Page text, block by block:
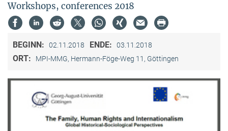
Workshops, conferences 2018
BEGINN: 02.11.2018 ENDE: 03.11.2018
ORT: MPI-MMG, Hermann-Föge-Weg 11, Göttingen